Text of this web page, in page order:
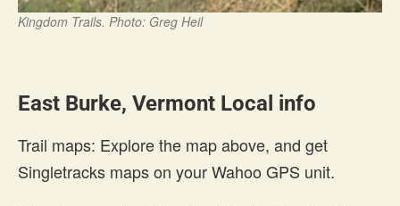
Kingdom Trails. Photo: Greg Heil
East Burke, Vermont Local info
Trail maps: Explore the map above, and get
Singletracks maps on your Wahoo GPS unit.